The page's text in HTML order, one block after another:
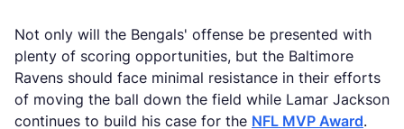
Not only will the Bengals' offense be presented with
plenty of scoring opportunities, but the Baltimore
Ravens should face minimal resistance in their efforts
of moving the ball down the field while Lamar Jackson
continues to build his case for the NFL MVP Award.